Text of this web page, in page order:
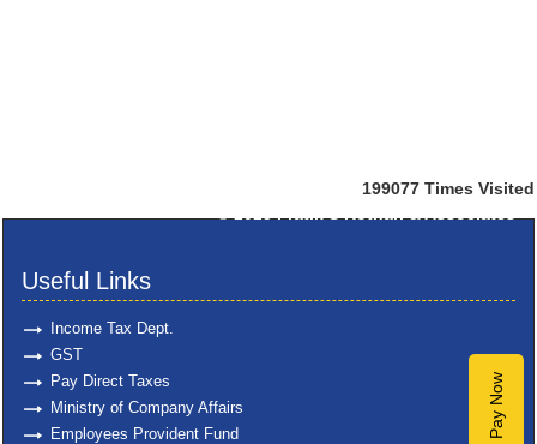
Pay Now
199077 Times Visited
Useful Links
Income Tax Dept.
GST
Pay Direct Taxes
Ministry of Company Affairs
Employees Provident Fund